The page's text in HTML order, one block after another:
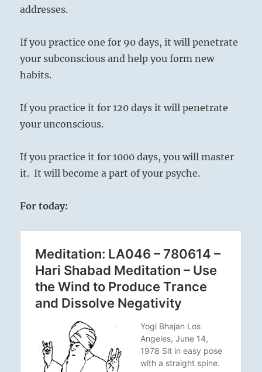
addresses.
If you practice one for 90 days, it will penetrate
your subconscious and help you form new
habits.
If you practice it for 120 days it will penetrate
your unconscious.
If you practice it for 1000 days, you will master
it. It will become a part of your psyche.
For today: